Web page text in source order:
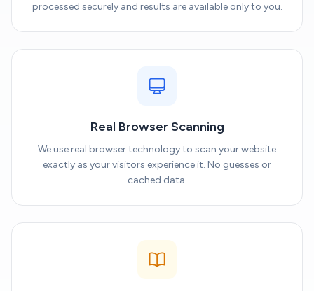
processed securely and results are available only to you.
Real Browser Scanning
We use real browser technology to scan your website
exactly as your visitors experience it. No guesses or
cached data.